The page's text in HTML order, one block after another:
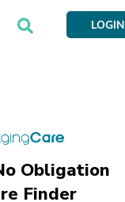
LOGIN
Obligation
Finder